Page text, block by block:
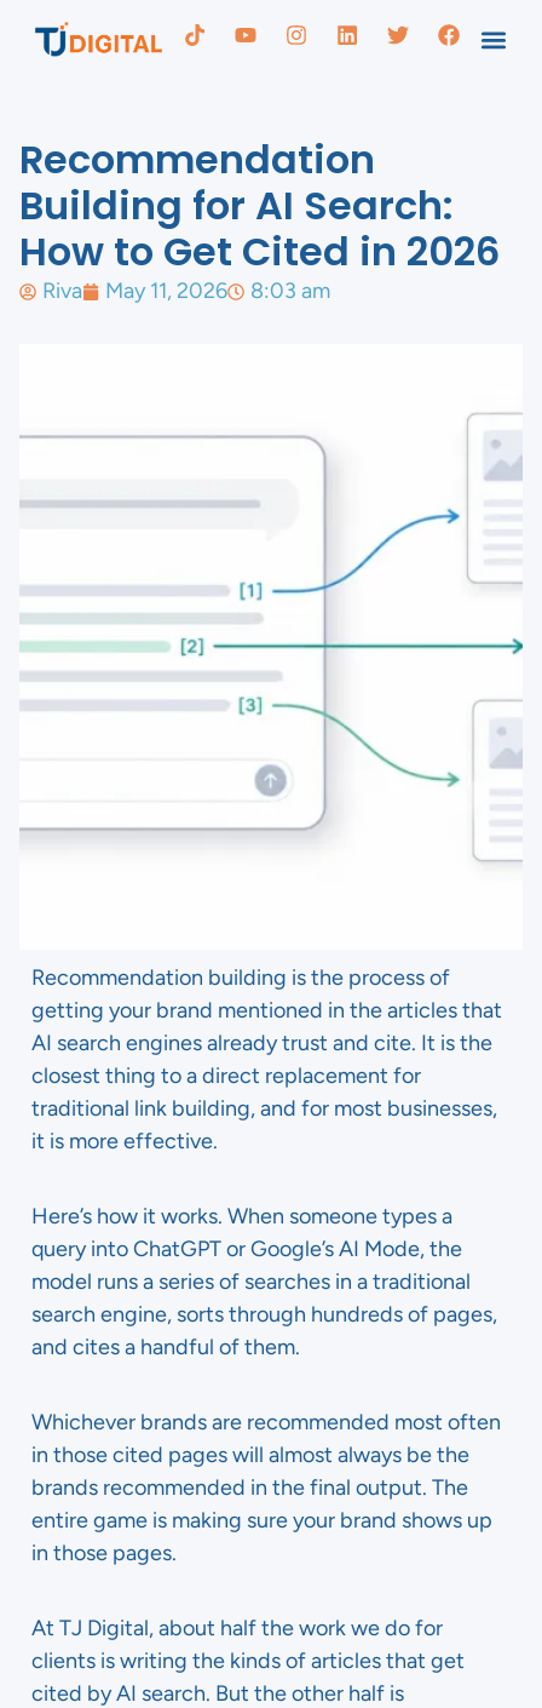
Recommendation
Building for AI Search:
How to Get Cited in 2026
Riva May 11, 2026 8:03 am
Recommendation building is the process of
getting your brand mentioned in the articles that
AI search engines already trust and cite. It is the
closest thing to a direct replacement for
traditional link building, and for most businesses,
it is more effective.
Here’s how it works. When someone types a
query into ChatGPT or Google’s AI Mode, the
model runs a series of searches in a traditional
search engine, sorts through hundreds of pages,
and cites a handful of them.
Whichever brands are recommended most often
in those cited pages will almost always be the
brands recommended in the final output. The
entire game is making sure your brand shows up
in those pages.
At TJ Digital, about half the work we do for
clients is writing the kinds of articles that get
cited by AI search. But the other half is